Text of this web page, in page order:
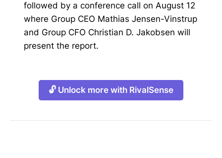
followed by a conference call on August 12
where Group CEO Mathias Jensen-Vinstrup
and Group CFO Christian D. Jakobsen will
present the report.
🔓 Unlock more with RivalSense